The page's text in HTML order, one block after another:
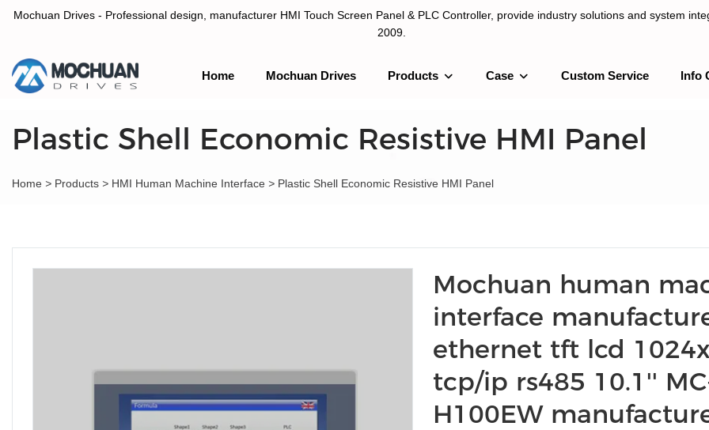
Mochuan Drives - Professional design, manufacturer HMI Touch Screen Panel & PLC Controller, provide industry solutions and system
2009.
Home Mochuan Drives Products Case Custom Service Info
Plastic Shell Economic Resistive HMI Panel
Home > Products > HMI Human Machine Interface > Plastic Shell Economic Resistive HMI Panel
Mochuan human
interface
ethernet tft lcd
tcp/ip rs485 10.1''
H100EW